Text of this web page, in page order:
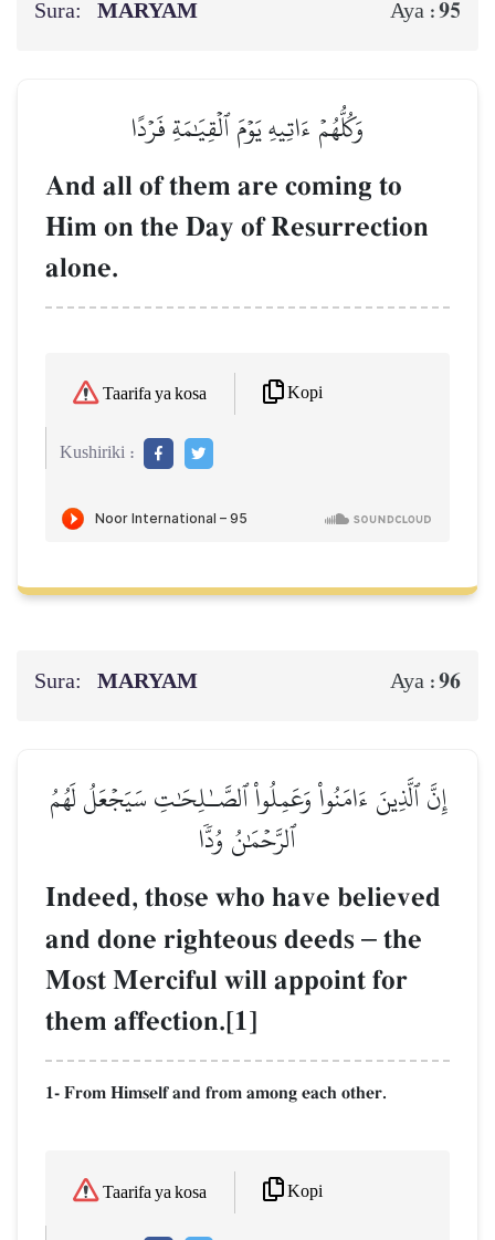
Sura: MARYAM Aya :95
وَكُلُّهُمۡ ءَاتِيهِ يَوۡمَ ٱلۡقِيَٰمَةِ فَرۡدًا
And all of them are coming to
Him on the Day of Resurrection
alone.
Taarifa ya kosa Kopi
Kushiriki :
Sura: MARYAM Aya :96
إِنَّ ٱلَّذِينَ ءَامَنُواْ وَعَمِلُواْ ٱلصَّـٰلِحَٰتِ سَيَجۡعَلُ لَهُمُ
ٱلرَّحۡمَٰنُ وُدّٗا
Indeed, those who have believed
and done righteous deeds – the
Most Merciful will appoint for
them affection.[1]
1- From Himself and from among each other.
Taarifa ya kosa Kopi